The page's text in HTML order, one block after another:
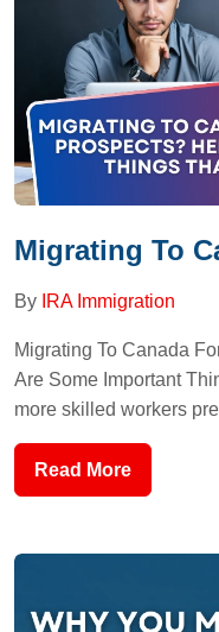
Migrating To
By IRA Immigration
Migrating To Canada
Are Some Important
more skilled workers
Read More